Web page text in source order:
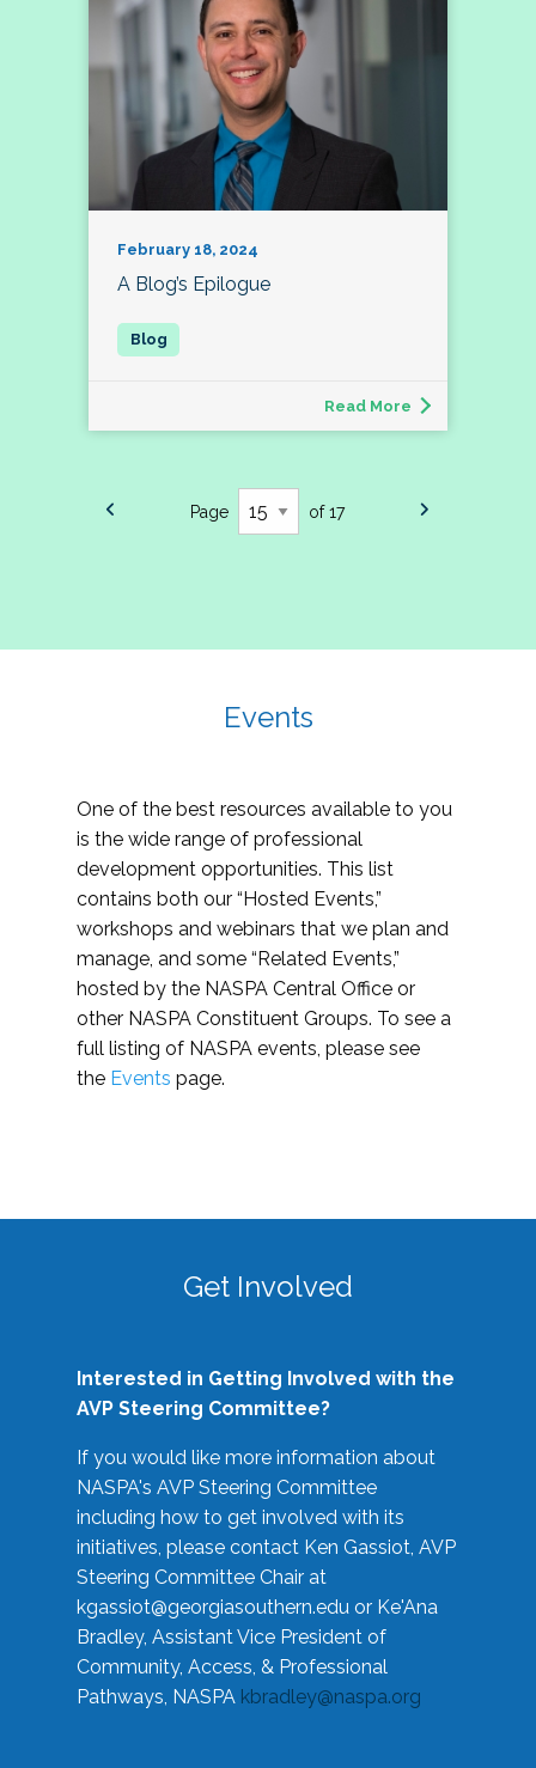
February 18, 2024
A Blog’s Epilogue
Read More
Page of 17
Events
One of the best resources available to you
is the wide range of professional
development opportunities. This list
contains both our “Hosted Events,”
workshops and webinars that we plan and
manage, and some “Related Events,”
hosted by the NASPA Central Office or
other NASPA Constituent Groups. To see a
full listing of NASPA events, please see
the Events page.
Get Involved
Interested in Getting Involved with the
AVP Steering Committee?
If you would like more information about
NASPA's AVP Steering Committee
including how to get involved with its
initiatives, please contact Ken Gassiot, AVP
Steering Committee Chair at
kgassiot@georgiasouthern.edu or Ke'Ana
Bradley, Assistant Vice President of
Community, Access, & Professional
Pathways, NASPA kbradley@naspa.org